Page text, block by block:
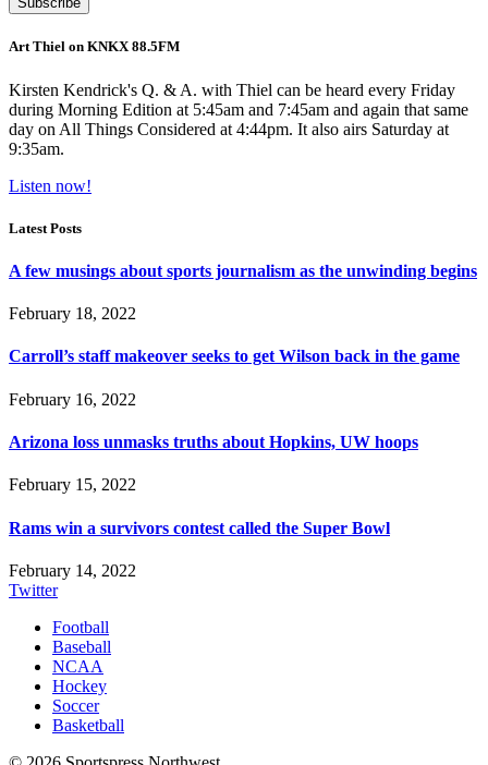
Art Thiel on KNKX 88.5FM
Kirsten Kendrick's Q. & A. with Thiel can be heard every Friday
during Morning Edition at 5:45am and 7:45am and again that same
day on All Things Considered at 4:44pm. It also airs Saturday at
9:35am.
Listen now!
Latest Posts
A few musings about sports journalism as the unwinding begins
February 18, 2022
Carroll’s staff makeover seeks to get Wilson back in the game
February 16, 2022
Arizona loss unmasks truths about Hopkins, UW hoops
February 15, 2022
Rams win a survivors contest called the Super Bowl
February 14, 2022
Twitter
Football
Baseball
NCAA
Hockey
Soccer
Basketball